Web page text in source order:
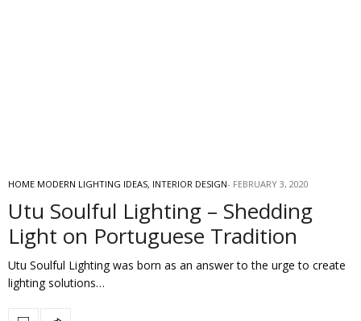
HOME MODERN LIGHTING IDEAS, INTERIOR DESIGN FEBRUARY 3, 2020
Utu Soulful Lighting – Shedding
Light on Portuguese Tradition
Utu Soulful Lighting was born as an answer to the urge to create
lighting solutions…